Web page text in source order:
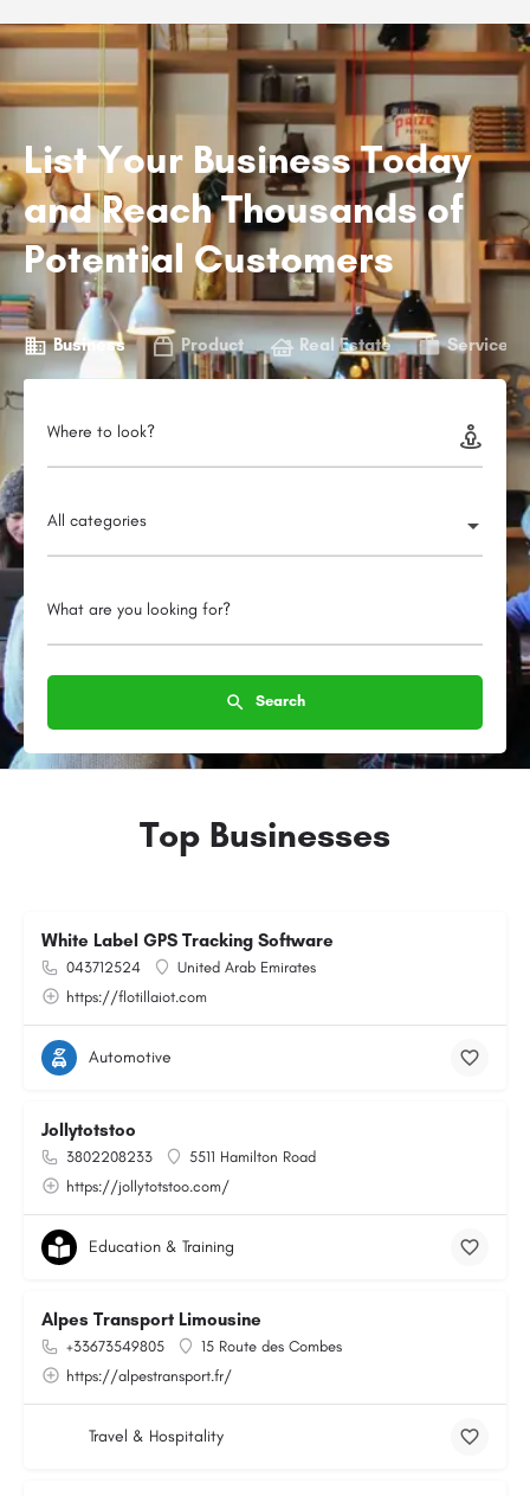
List Your Business Today
and Reach Thousands of
Potential Customers
Business Product Real Estate Service
Where to look?
All categories
What are you looking for?
Search
Top Businesses
White Label GPS Tracking Software
043712524
United Arab Emirates
https://flotillaiot.com
Automotive
Jollytotstoo
3802208233
5511 Hamilton Road
https://jollytotstoo.com/
Education & Training
Alpes Transport Limousine
+33673549805
15 Route des Combes
https://alpestransport.fr/
Travel & Hospitality